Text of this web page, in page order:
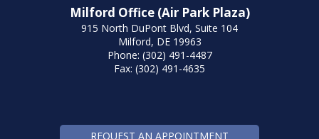
Milford Office (Air Park Plaza)
915 North DuPont Blvd, Suite 104
Milford, DE 19963
Phone: (302) 491-4487
Fax: (302) 491-4635
REQUEST AN APPOINTMENT